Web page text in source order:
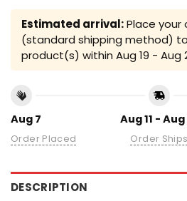
Estimated arrival:Place
(standard shipping method)
product(s) within Aug 19 - Aug
Aug 7
Order Placed
Aug 11 - Aug
Order Ships
DESCRIPTION